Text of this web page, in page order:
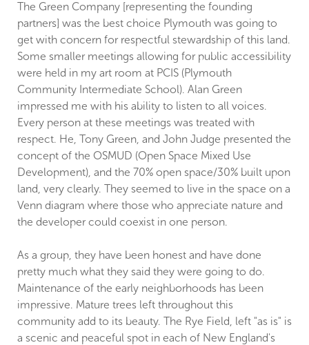
The Green Company [representing the founding
partners] was the best choice Plymouth was going to
get with concern for respectful stewardship of this land.
Some smaller meetings allowing for public accessibility
were held in my art room at PCIS (Plymouth
Community Intermediate School). Alan Green
impressed me with his ability to listen to all voices.
Every person at these meetings was treated with
respect. He, Tony Green, and John Judge presented the
concept of the OSMUD (Open Space Mixed Use
Development), and the 70% open space/30% built upon
land, very clearly. They seemed to live in the space on a
Venn diagram where those who appreciate nature and
the developer could coexist in one person.
As a group, they have been honest and have done
pretty much what they said they were going to do.
Maintenance of the early neighborhoods has been
impressive. Mature trees left throughout this
community add to its beauty. The Rye Field, left "as is" is
a scenic and peaceful spot in each of New England's